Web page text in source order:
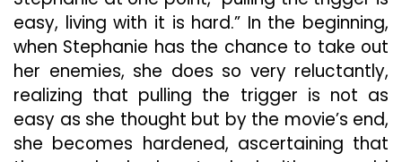
easy, living with it is hard.” In the beginning,
when Stephanie has the chance to take out
her enemies, she does so very reluctantly,
realizing that pulling the trigger is not as
easy as she thought but by the movie’s end,
she becomes hardened, ascertaining that